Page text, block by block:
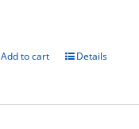
Add to cart Details